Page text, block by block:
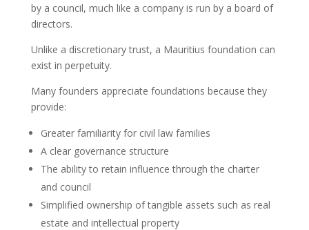
by a council, much like a company is run by a board of
directors.
Unlike a discretionary trust, a Mauritius foundation can
exist in perpetuity.
Many founders appreciate foundations because they
provide:
Greater familiarity for civil law families
A clear governance structure
The ability to retain influence through the charter
and council
Simplified ownership of tangible assets such as real
estate and intellectual property